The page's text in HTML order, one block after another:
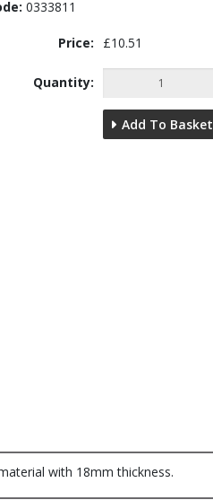
0333811
Price: £10.51
Quantity:
Add To Basket
with 18mm thickness.